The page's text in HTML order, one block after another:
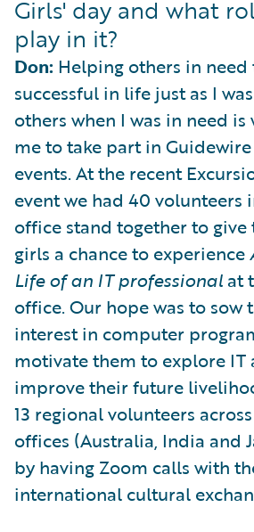
Girls' day and what
play in it?
Don: Helping others in
successful in life just as I
others when I was in need
me to take part in Guidewire
events. At the recent
event we had 40 volunteers
office stand together to give
girls a chance to experience
Life of an IT professional at
office. Our hope was to sow
interest in computer
motivate them to explore IT
improve their future
13 regional volunteers
offices (Australia, India and
by having Zoom calls with
international cultural